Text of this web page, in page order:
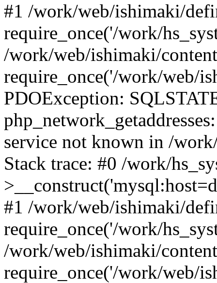
#1 /work/web/ishimaki/
require_once('/work/
/work/web/ishimaki/
require_once('/work/web/
PDOException:
service not known in /
Stack trace: #0 /work/
#1 /work/web/ishimaki/
require_once('/work/
/work/web/ishimaki/
require_once('/work/web/